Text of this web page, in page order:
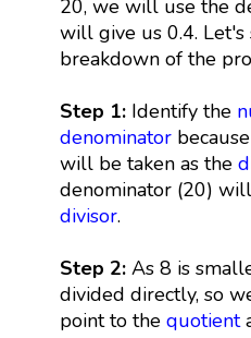
20, we will use the
will give us 0.4.
breakdown of the
Step 1:Identify the
denominator
will be taken as the
denominator (20)
divisor.
Step 2: As 8 is
divided directly, so
point to the quotient